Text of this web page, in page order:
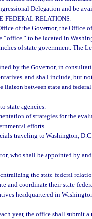
Delegation and be
FEDERAL RELATIONS.—
of the Governor, the Office
“office,” to be located in
of state government. The
by the Governor, in
and shall include, but
between state and
state agencies.
of strategies for the
efforts.
traveling to Washington,
who shall be appointed by
the state-federal
and coordinate their state-
headquartered in
year, the office shall submit a